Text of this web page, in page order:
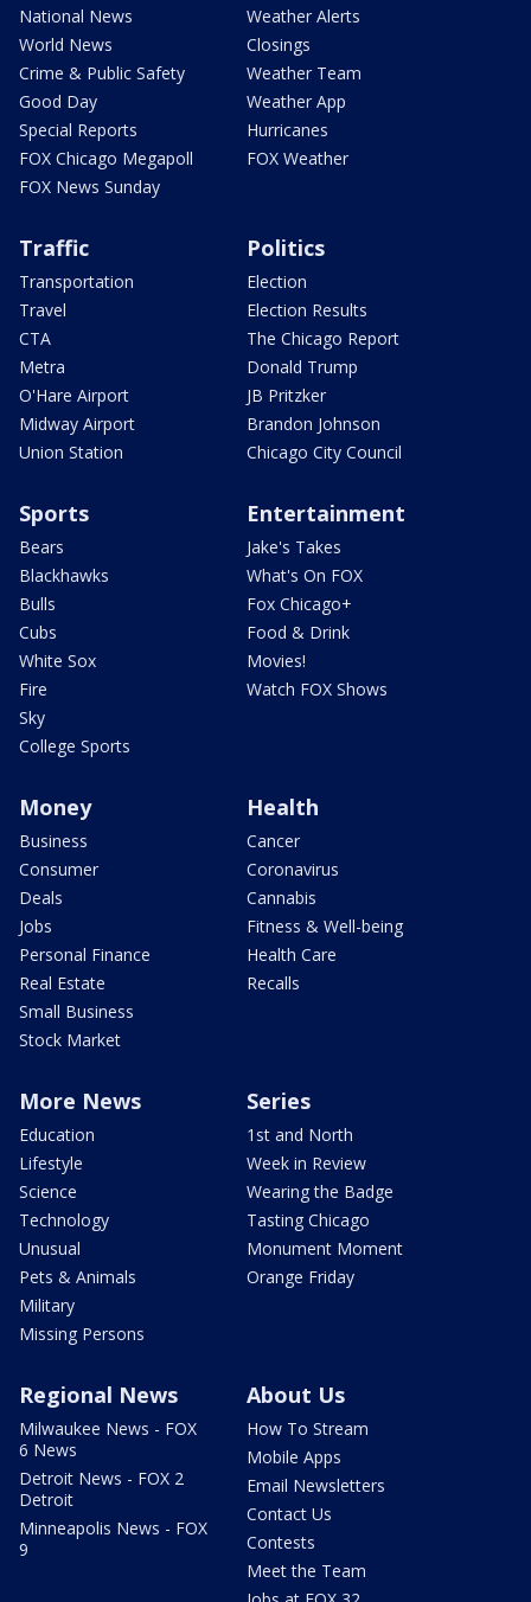
National News
World News
Crime & Public Safety
Good Day
Special Reports
FOX Chicago Megapoll
FOX News Sunday
Weather Alerts
Closings
Weather Team
Weather App
Hurricanes
FOX Weather
Traffic
Transportation
Travel
CTA
Metra
O'Hare Airport
Midway Airport
Union Station
Politics
Election
Election Results
The Chicago Report
Donald Trump
JB Pritzker
Brandon Johnson
Chicago City Council
Sports
Bears
Blackhawks
Bulls
Cubs
White Sox
Fire
Sky
College Sports
Entertainment
Jake's Takes
What's On FOX
Fox Chicago+
Food & Drink
Movies!
Watch FOX Shows
Money
Business
Consumer
Deals
Jobs
Personal Finance
Real Estate
Small Business
Stock Market
Health
Cancer
Coronavirus
Cannabis
Fitness & Well-being
Health Care
Recalls
More News
Education
Lifestyle
Science
Technology
Unusual
Pets & Animals
Military
Missing Persons
Series
1st and North
Week in Review
Wearing the Badge
Tasting Chicago
Monument Moment
Orange Friday
Regional News
Milwaukee News - FOX
6 News
Detroit News - FOX 2
Detroit
Minneapolis News - FOX
9
About Us
How To Stream
Mobile Apps
Email Newsletters
Contact Us
Contests
Meet the Team